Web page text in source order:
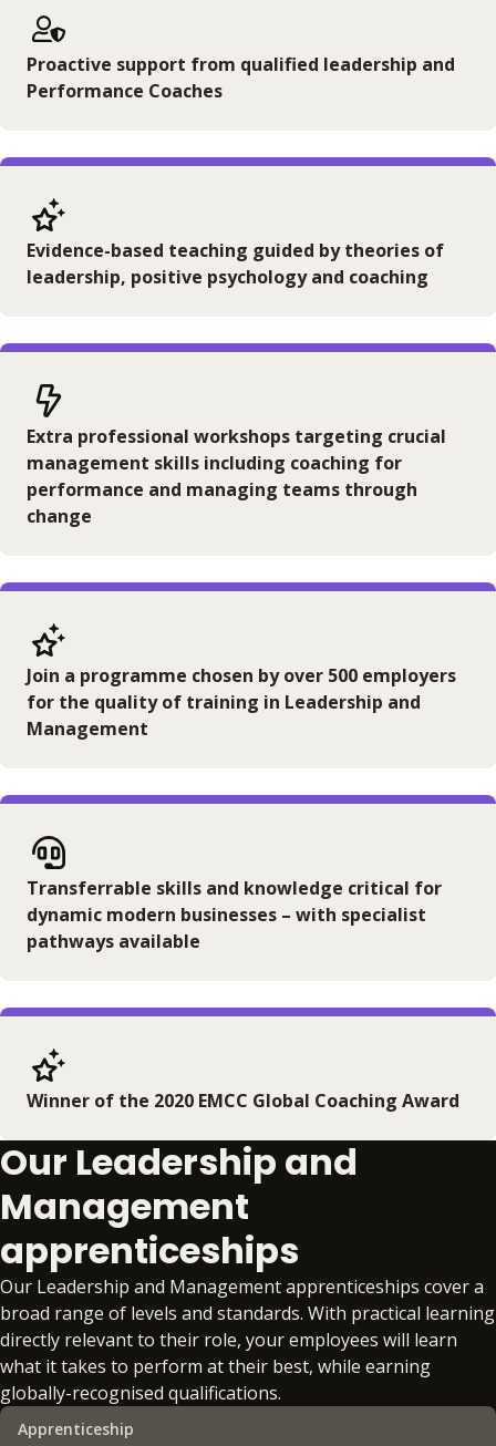
Proactive support from qualified leadership and
Performance Coaches
Evidence-based teaching guided by theories of
leadership, positive psychology and coaching
Extra professional workshops targeting crucial
management skills including coaching for
performance and managing teams through
change
Join a programme chosen by over 500 employers
for the quality of training in Leadership and
Management
Transferrable skills and knowledge critical for
dynamic modern businesses – with specialist
pathways available
Winner of the 2020 EMCC Global Coaching Award
Our Leadership and
Management
apprenticeships
Our Leadership and Management apprenticeships cover a
broad range of levels and standards. With practical learning
directly relevant to their role, your employees will learn
what it takes to perform at their best, while earning
globally-recognised qualifications.
Apprenticeship